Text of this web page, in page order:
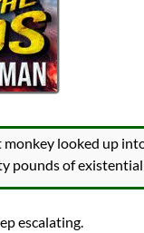
looked up
pounds of existential
escalating.